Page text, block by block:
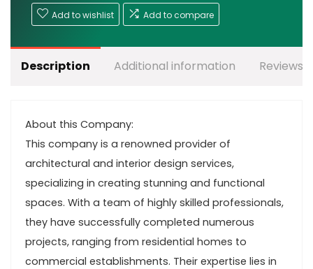
Add to wishlist Add to compare
Description Additional information Reviews
About this Company:
This company is a renowned provider of
architectural and interior design services,
specializing in creating stunning and functional
spaces. With a team of highly skilled professionals,
they have successfully completed numerous
projects, ranging from residential homes to
commercial establishments. Their expertise lies in